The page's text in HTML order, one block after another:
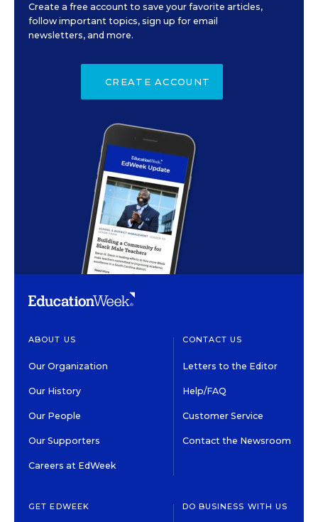
Create a free account to save your favorite articles,
follow important topics, sign up for email
newsletters, and more.
CREATE ACCOUNT
ABOUT US
Our Organization
Our History
Our People
Our Supporters
Careers at EdWeek
CONTACT US
Letters to the Editor
Help/FAQ
Customer Service
Contact the Newsroom
GET EDWEEK DO BUSINESS WITH US